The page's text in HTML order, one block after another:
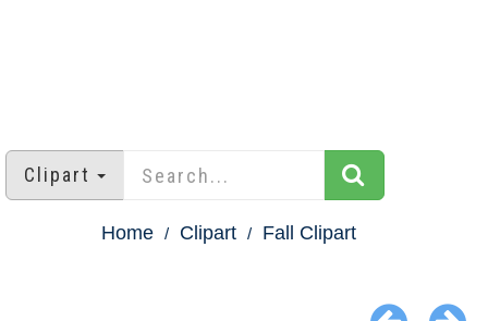
Clipart
Home Clipart Fall Clipart